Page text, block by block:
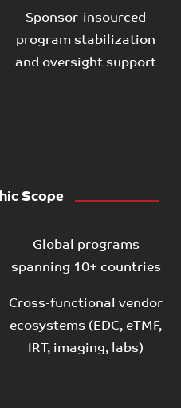
Sponsor-insourced
program stabilization
and oversight support
Scope
Global programs
spanning 10+ countries
Cross-functional vendor
ecosystems (EDC, eTMF,
IRT, imaging, labs)